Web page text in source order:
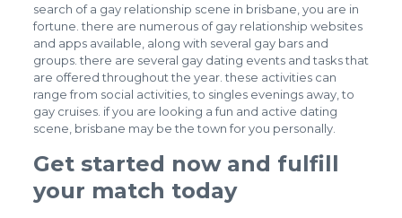
search of a gay relationship scene in brisbane, you are in
fortune. there are numerous of gay relationship websites
and apps available, along with several gay bars and
groups. there are several gay dating events and tasks that
are offered throughout the year. these activities can
range from social activities, to singles evenings away, to
gay cruises. if you are looking a fun and active dating
scene, brisbane may be the town for you personally.
Get started now and fulfill
your match today